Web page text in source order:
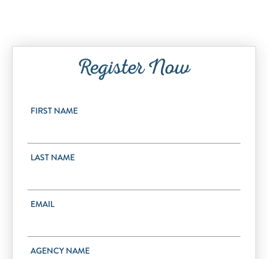
Register Now
FIRST NAME
LAST NAME
EMAIL
AGENCY NAME